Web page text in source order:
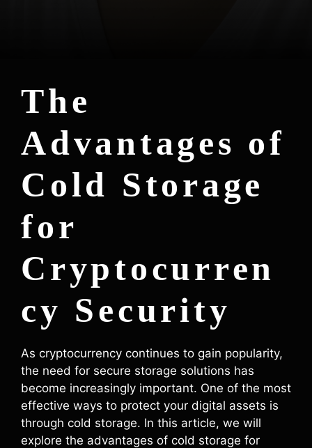
The
Advantages of
Cold Storage
for
Cryptocurren
cy Security
As cryptocurrency continues to gain popularity,
the need for secure storage solutions has
become increasingly important. One of the most
effective ways to protect your digital assets is
through cold storage. In this article, we will
explore the advantages of cold storage for